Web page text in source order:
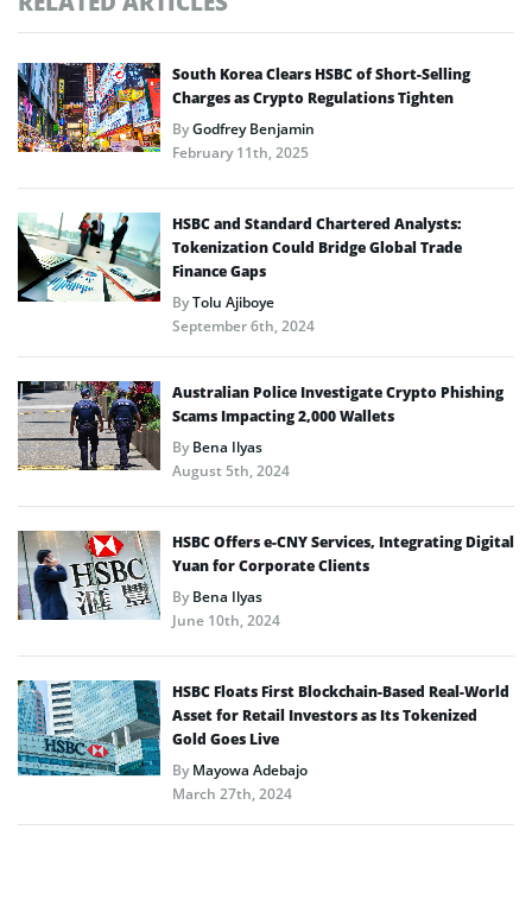
South Korea Clears HSBC of Short-Selling
Charges as Crypto Regulations Tighten
ByGodfrey Benjamin
February 11th, 2025
HSBC and Standard Chartered Analysts:
Tokenization Could Bridge Global Trade
Finance Gaps
ByTolu Ajiboye
September 6th, 2024
Australian Police Investigate Crypto Phishing
Scams Impacting 2,000 Wallets
ByBena Ilyas
August 5th, 2024
HSBC Offers e-CNY Services, Integrating Digital
Yuan for Corporate Clients
ByBena Ilyas
June 10th, 2024
HSBC Floats First Blockchain-Based Real-World
Asset for Retail Investors as Its Tokenized
Gold Goes Live
ByMayowa Adebajo
March 27th, 2024